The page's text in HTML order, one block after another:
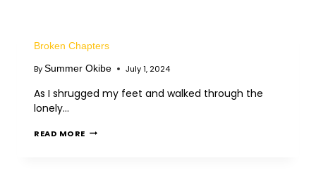
Broken Chapters
BySummer Okibe July 1, 2024
As I shrugged my feet and walked through the
lonely…
READ MORE